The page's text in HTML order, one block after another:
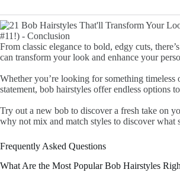
From classic elegance to bold, edgy cuts,
can transform your look and enhance your
Whether you’re looking for something timeless
statement, bob hairstyles offer endless options
Try out a new bob to discover a fresh take on
why not mix and match styles to discover what
Frequently Asked Questions
What Are the Most Popular Bob Hairstyles